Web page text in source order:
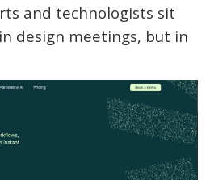
and technologists sit
design meetings, but in